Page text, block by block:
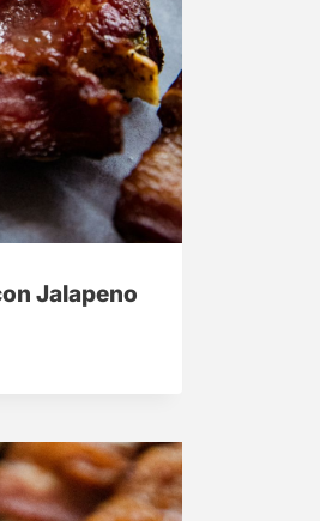
Jalapeno